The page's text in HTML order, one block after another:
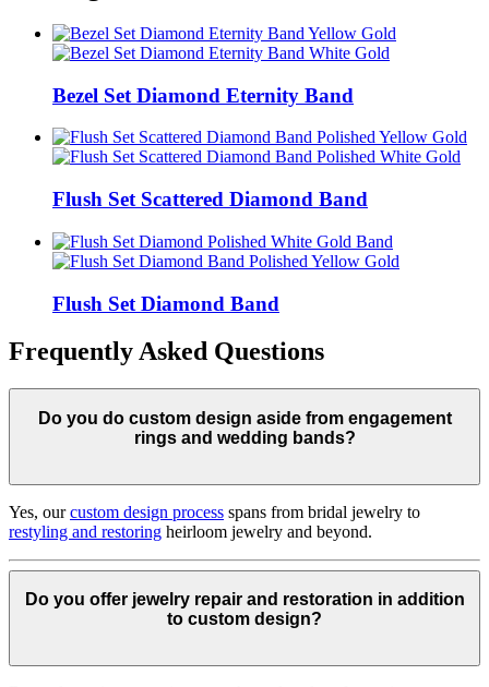
Bezel Set Diamond Eternity Band
Flush Set Scattered Diamond Band
Flush Set Diamond Band
Frequently Asked Questions
Do you do custom design aside from engagement
rings and wedding bands?
Yes, ourcustom design process spans from bridal jewelry to
restyling and restoring heirloom jewelry and beyond.
Do you offer jewelry repair and restoration in addition
to custom design?